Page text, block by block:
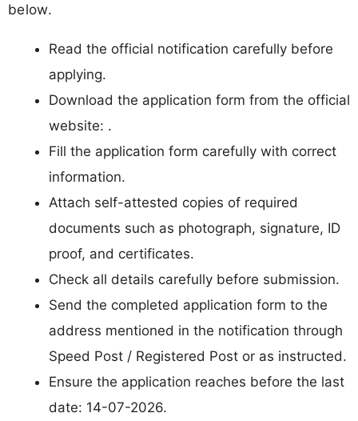
below.
Read the official notification carefully before
applying.
Download the application form from the official
website: .
Fill the application form carefully with correct
information.
Attach self-attested copies of required
documents such as photograph, signature, ID
proof, and certificates.
Check all details carefully before submission.
Send the completed application form to the
address mentioned in the notification through
Speed Post / Registered Post or as instructed.
Ensure the application reaches before the last
date: 14-07-2026.